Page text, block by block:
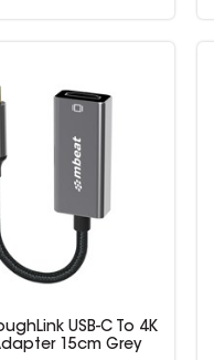
USB-C To 4K
15cm Grey